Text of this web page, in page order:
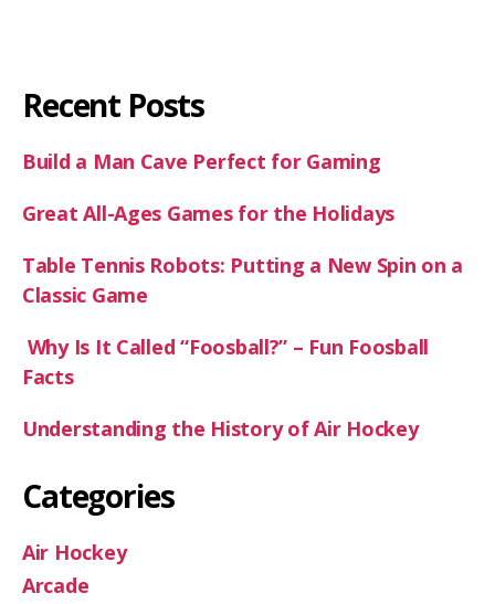
Recent Posts
Build a Man Cave Perfect for Gaming
Great All-Ages Games for the Holidays
Table Tennis Robots: Putting a New Spin on a
Classic Game
Why Is It Called “Foosball?” – Fun Foosball
Facts
Understanding the History of Air Hockey
Categories
Air Hockey
Arcade